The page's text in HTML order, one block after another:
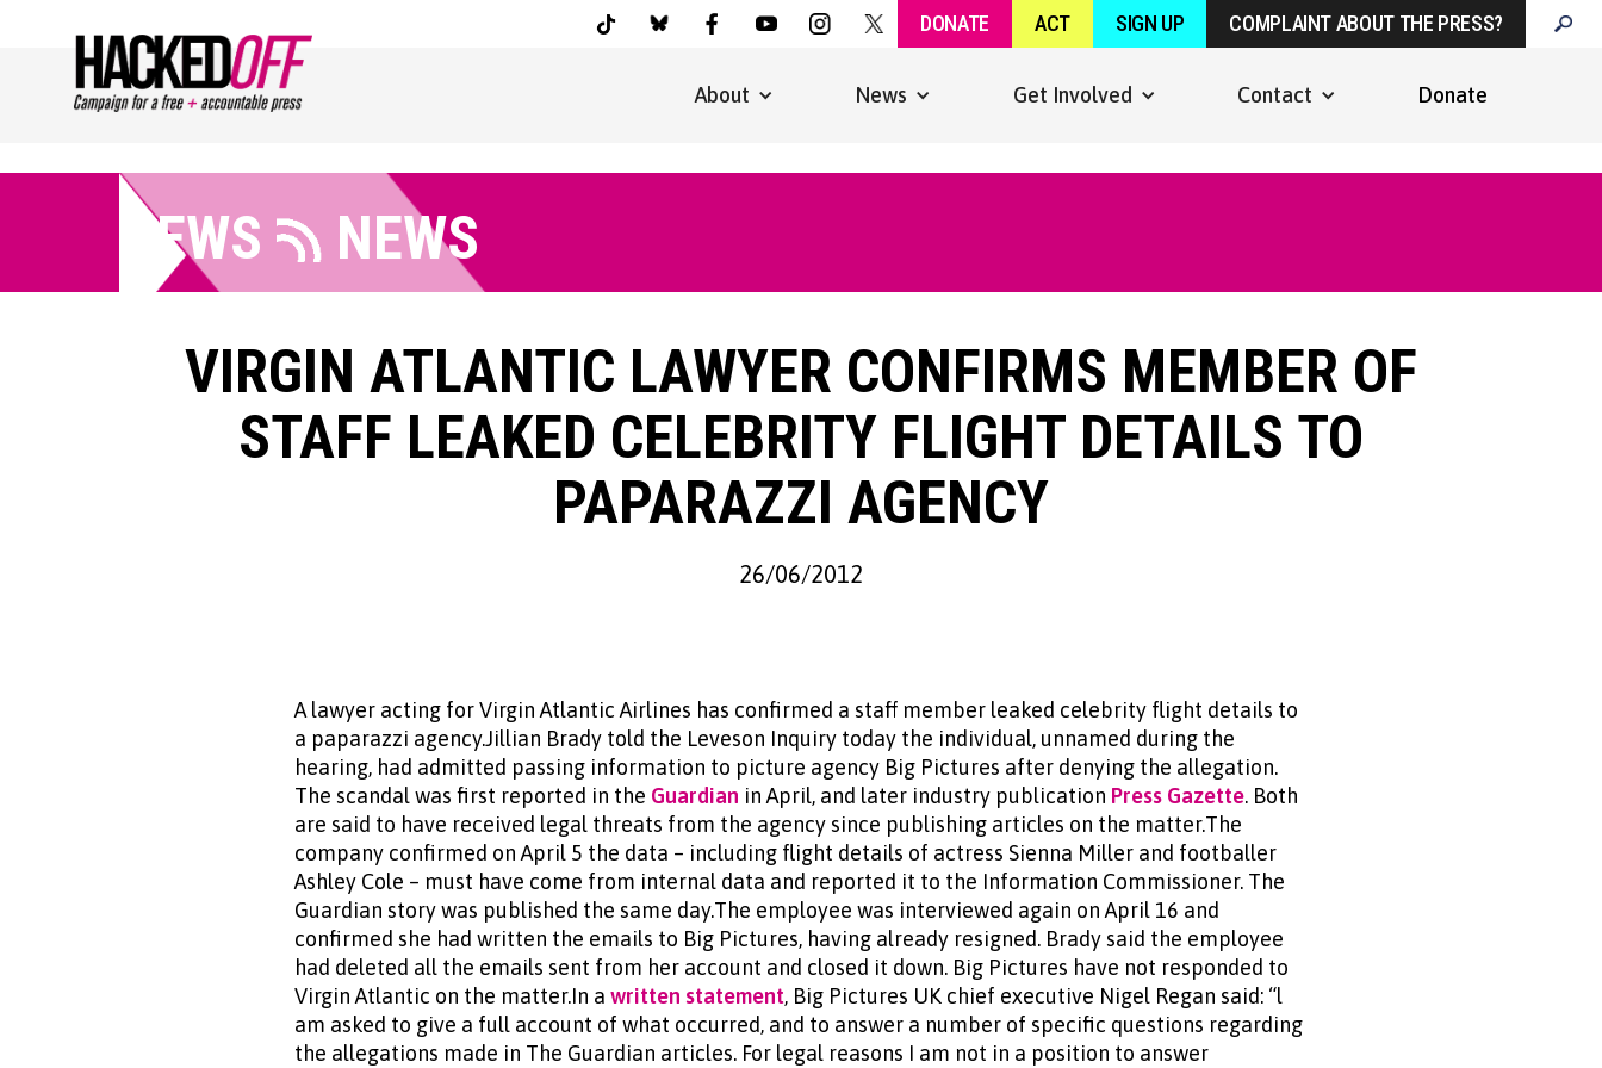
DONATE ACT SIGN UP COMPLAINT ABOUT THE PRESS?
About News Get Involved Contact Donate
NEWS
NEWS
VIRGIN ATLANTIC LAWYER CONFIRMS MEMBER OF
STAFF LEAKED CELEBRITY FLIGHT DETAILS TO
PAPARAZZI AGENCY
26/06/2012
A lawyer acting for Virgin Atlantic Airlines has confirmed a staff member leaked celebrity flight details to
a paparazzi agency.Jillian Brady told the Leveson Inquiry today the individual, unnamed during the
hearing, had admitted passing information to picture agency Big Pictures after denying the allegation.
The scandal was first reported in the Guardian in April, and later industry publication Press Gazette. Both
are said to have received legal threats from the agency since publishing articles on the matter.The
company confirmed on April 5 the data – including flight details of actress Sienna Miller and footballer
Ashley Cole – must have come from internal data and reported it to the Information Commissioner. The
Guardian story was published the same day.The employee was interviewed again on April 16 and
confirmed she had written the emails to Big Pictures, having already resigned. Brady said the employee
had deleted all the emails sent from her account and closed it down. Big Pictures have not responded to
Virgin Atlantic on the matter.In a written statement, Big Pictures UK chief executive Nigel Regan said: “l
am asked to give a full account of what occurred, and to answer a number of specific questions regarding
the allegations made in The Guardian articles. For legal reasons I am not in a position to answer